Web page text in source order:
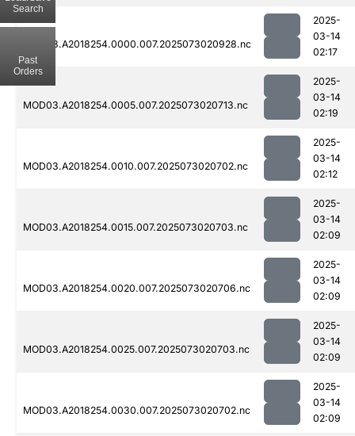
MOD03.A2018254.0000.007.2025073020928.nc
2025-
03-14
02:17
MOD03.A2018254.0005.007.2025073020713.nc
2025-
03-14
02:19
MOD03.A2018254.0010.007.2025073020702.nc
2025-
03-14
02:12
MOD03.A2018254.0015.007.2025073020703.nc
2025-
03-14
02:09
MOD03.A2018254.0020.007.2025073020706.nc
2025-
03-14
02:09
MOD03.A2018254.0025.007.2025073020703.nc
2025-
03-14
02:09
MOD03.A2018254.0030.007.2025073020702.nc
2025-
03-14
02:09
Search
Past
Orders